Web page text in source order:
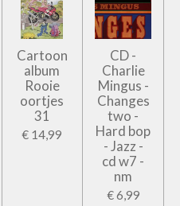
Cartoon
album
Rooie
oortjes
31
€ 14,99
CD -
Charlie
Mingus -
Changes
two -
Hard bop
- Jazz -
cd w7 -
nm
€ 6,99